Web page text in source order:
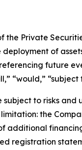
Private
of
future
“would,”
to risks
the
additional
registration